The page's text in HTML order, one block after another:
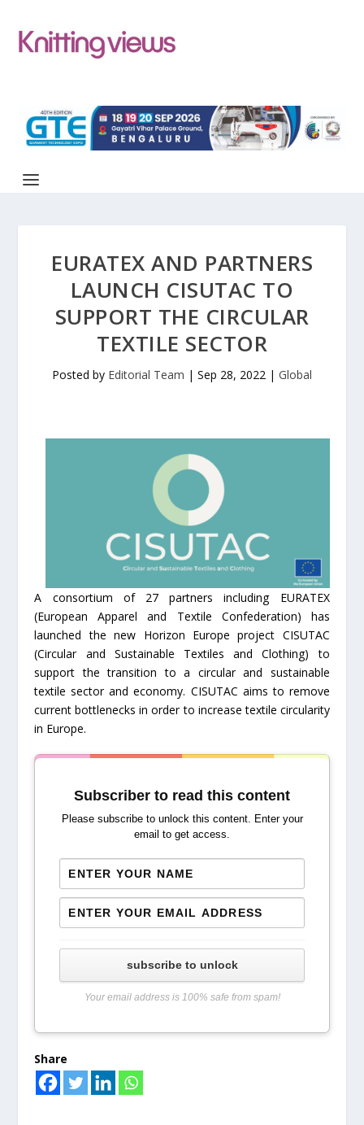
EURATEX AND PARTNERS
LAUNCH CISUTAC TO
SUPPORT THE CIRCULAR
TEXTILE SECTOR
Posted by Editorial Team | Sep 28, 2022 | Global
A consortium of 27 partners including EURATEX
(European Apparel and Textile Confederation) has
launched the new Horizon Europe project CISUTAC
(Circular and Sustainable Textiles and Clothing) to
support the transition to a circular and sustainable
textile sector and economy. CISUTAC aims to remove
current bottlenecks in order to increase textile circularity
in Europe.
Subscriber to read this content
Please subscribe to unlock this content. Enter your
email to get access.
subscribe to unlock
Your email address is 100% safe from spam!
Share